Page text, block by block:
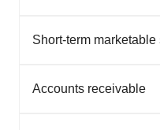
Short-term
Accounts receivable